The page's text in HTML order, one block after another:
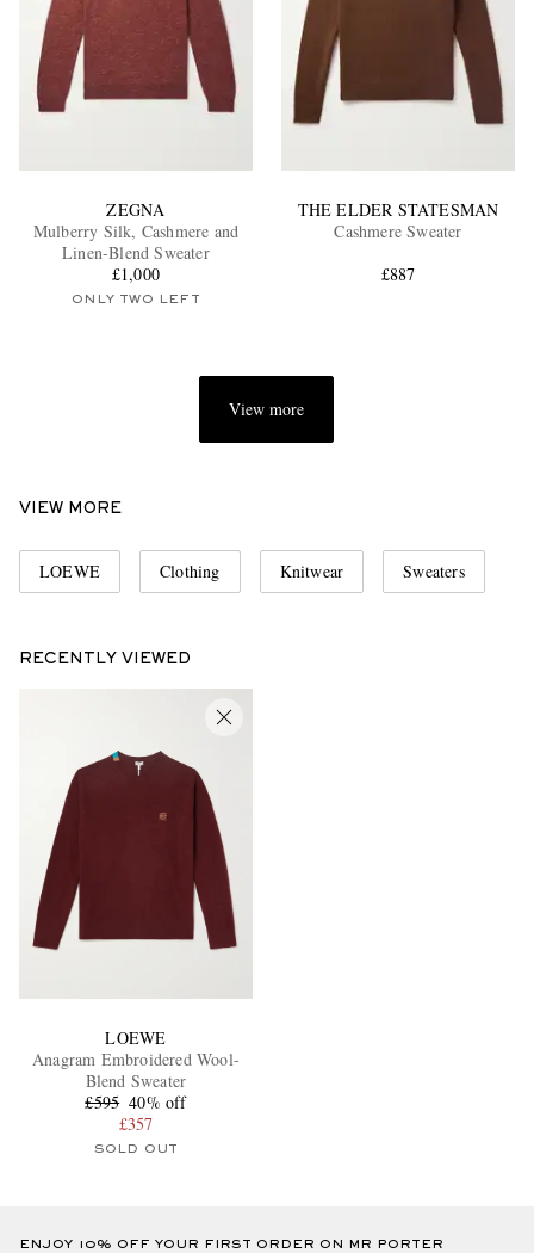
ZEGNA
Mulberry Silk, Cashmere and
Linen-Blend Sweater
£1,000
ONLY TWO LEFT
THE ELDER STATESMAN
Cashmere Sweater
£887
View more
VIEW MORE
LOEWE Clothing Knitwear Sweaters
RECENTLY VIEWED
LOEWE
Anagram Embroidered Wool-
Blend Sweater
£595 40% off
£357
SOLD OUT
ENJOY 10% OFF YOUR FIRST ORDER ON MR PORTER